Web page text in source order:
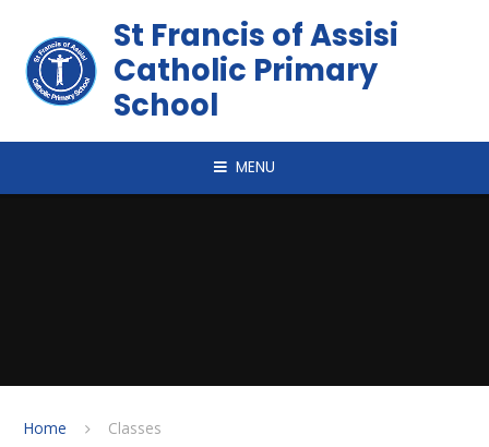
St Francis of Assisi
Catholic Primary
School
MENU
Home Classes